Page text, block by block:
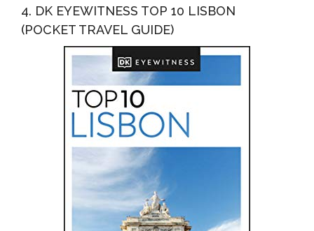
4. DK EYEWITNESS TOP 10 LISBON
(POCKET TRAVEL GUIDE)